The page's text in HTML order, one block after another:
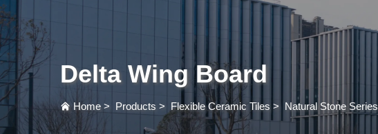
Delta Wing Board
Home > Products > Flexible Ceramic Tiles > Natural Stone Series